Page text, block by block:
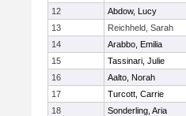
12
Abdow, Lucy
13
Reichheld, Sarah
14
Arabbo, Emilia
15
Tassinari, Julie
16
Aalto, Norah
17
Turcott, Carrie
18
Sonderling, Aria